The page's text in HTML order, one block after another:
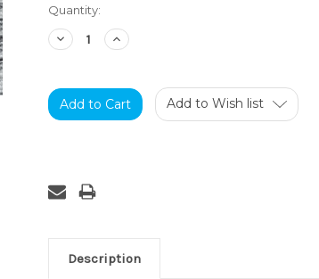
Current
Stock:
Quantity:
Decrease
Quantity:
Increase
Quantity:
Add to Wish list
Description